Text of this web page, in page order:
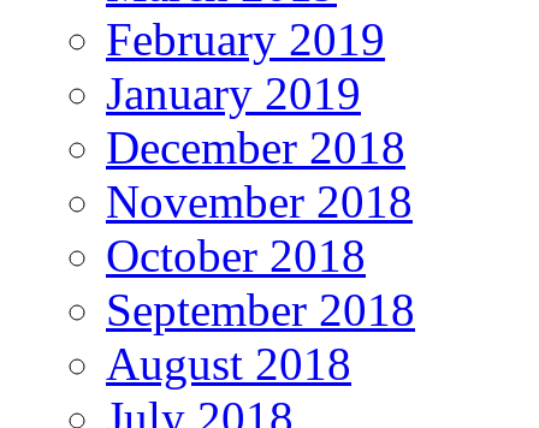
February 2019
January 2019
December 2018
November 2018
October 2018
September 2018
August 2018